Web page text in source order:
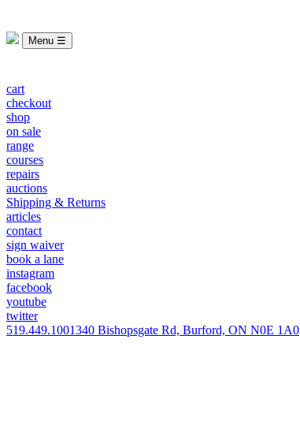
Menu ☰
cart
checkout
shop
on sale
range
courses
repairs
auctions
Shipping & Returns
articles
contact
sign waiver
book a lane
instagram
facebook
youtube
twitter
519.449.1001340 Bishopsgate Rd, Burford, ON N0E 1A0